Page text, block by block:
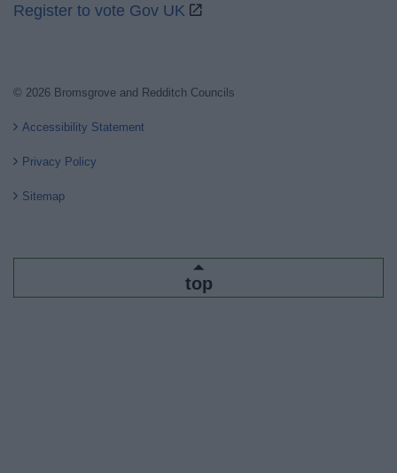
Register to vote Gov UK
© 2026 Bromsgrove and Redditch Councils
Accessibility Statement
Privacy Policy
Sitemap
top